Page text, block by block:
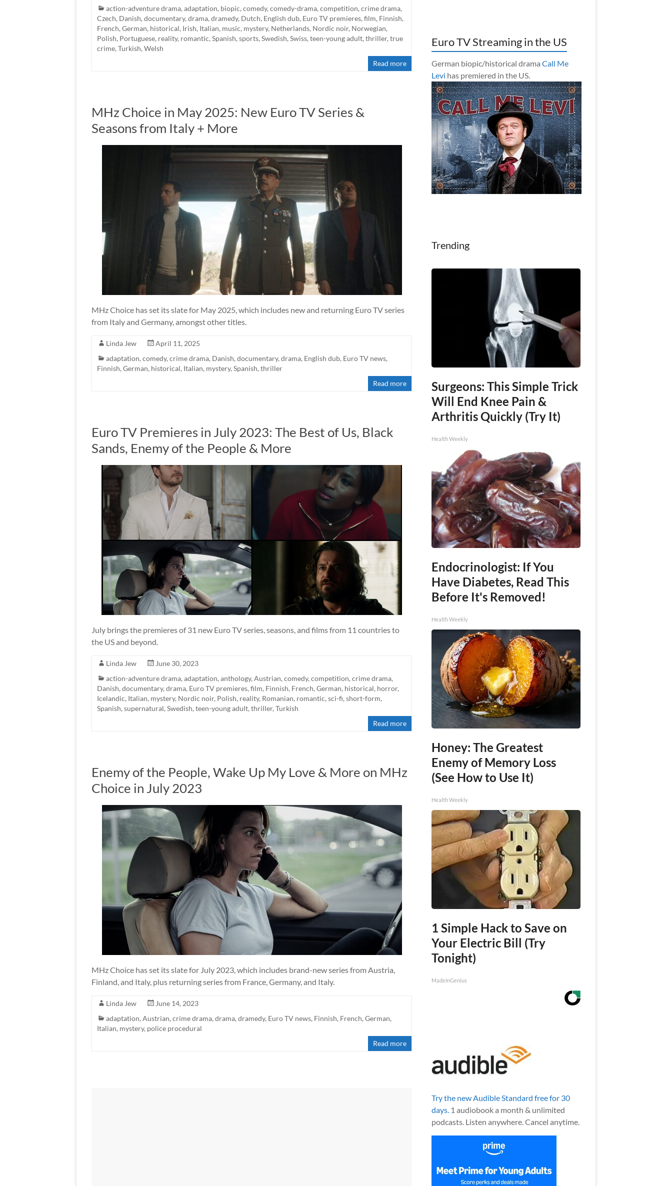
action-adventure drama, adaptation, biopic, comedy, comedy-drama, competition, crime drama,
Czech, Danish, documentary, drama, dramedy, Dutch, English dub, Euro TV premieres, film, Finnish,
French, German, historical, Irish, Italian, music, mystery, Netherlands, Nordic noir, Norwegian,
Polish, Portuguese, reality, romantic, Spanish, sports, Swedish, Swiss, teen-young adult, thriller, true
crime, Turkish, Welsh
Read more
MHz Choice in May 2025: New Euro TV Series &
Seasons from Italy + More
MHz Choice has set its slate for May 2025, which includes new and returning Euro TV series
from Italy and Germany, amongst other titles.
Linda Jew
April 11, 2025
adaptation, comedy, crime drama, Danish, documentary, drama, English dub, Euro TV news,
Finnish, German, historical, Italian, mystery, Spanish, thriller
Read more
Euro TV Premieres in July 2023: The Best of Us, Black
Sands, Enemy of the People & More
July brings the premieres of 31 new Euro TV series, seasons, and films from 11 countries to
the US and beyond.
Linda Jew
June 30, 2023
action-adventure drama, adaptation, anthology, Austrian, comedy, competition, crime drama,
Danish, documentary, drama, Euro TV premieres, film, Finnish, French, German, historical, horror,
Icelandic, Italian, mystery, Nordic noir, Polish, reality, Romanian, romantic, sci-fi, short-form,
Spanish, supernatural, Swedish, teen-young adult, thriller, Turkish
Read more
Enemy of the People, Wake Up My Love & More on MHz
Choice in July 2023
MHz Choice has set its slate for July 2023, which includes brand-new series from Austria,
Finland, and Italy, plus returning series from France, Germany, and Italy.
Linda Jew
June 14, 2023
adaptation, Austrian, crime drama, drama, dramedy, Euro TV news, Finnish, French, German,
Italian, mystery, police procedural
Read more
Euro TV Streaming in the US
German biopic/historical drama Call Me
Levi has premiered in the US.
Trending
Surgeons: This Simple Trick
Will End Knee Pain &
Arthritis Quickly (Try It)
Health Weekly
Endocrinologist: If You
Have Diabetes, Read This
Before It's Removed!
Health Weekly
Honey: The Greatest
Enemy of Memory Loss
(See How to Use It)
Health Weekly
1 Simple Hack to Save on
Your Electric Bill (Try
Tonight)
MadeInGenius
Try the new Audible Standard free for 30
days.1 audiobook a month & unlimited
podcasts. Listen anywhere. Cancel anytime.